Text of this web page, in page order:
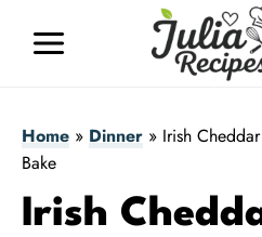
Home » Dinner » Irish
Bake
Irish